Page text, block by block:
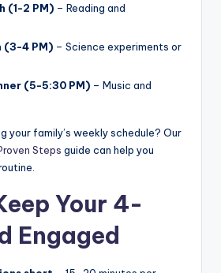
(1-2 PM)– Reading and
(3-4 PM)– Science experiments or
(5-5:30 PM)– Music and
your family’s weekly schedule? Our
Steps guide can help you
Your 4-
Engaged